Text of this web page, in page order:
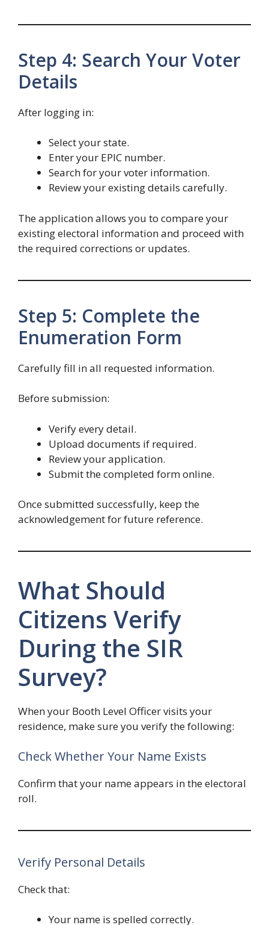
Step 4: Search Your Voter
Details
After logging in:
Select your state.
Enter your EPIC number.
Search for your voter information.
Review your existing details carefully.
The application allows you to compare your
existing electoral information and proceed with
the required corrections or updates.
Step 5: Complete the
Enumeration Form
Carefully fill in all requested information.
Before submission:
Verify every detail.
Upload documents if required.
Review your application.
Submit the completed form online.
Once submitted successfully, keep the
acknowledgement for future reference.
What Should
Citizens Verify
During the SIR
Survey?
When your Booth Level Officer visits your
residence, make sure you verify the following:
Check Whether Your Name Exists
Confirm that your name appears in the electoral
roll.
Verify Personal Details
Check that:
Your name is spelled correctly.